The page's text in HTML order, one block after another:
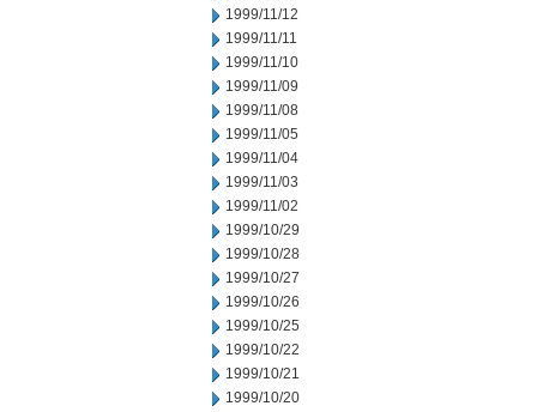
1999/11/12
1999/11/11
1999/11/10
1999/11/09
1999/11/08
1999/11/05
1999/11/04
1999/11/03
1999/11/02
1999/10/29
1999/10/28
1999/10/27
1999/10/26
1999/10/25
1999/10/22
1999/10/21
1999/10/20